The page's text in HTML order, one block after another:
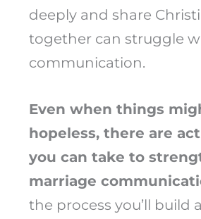
deeply and share
together can struggle
communication.
Even when things
hopeless, there are
you can take to
marriage
the process you’ll build